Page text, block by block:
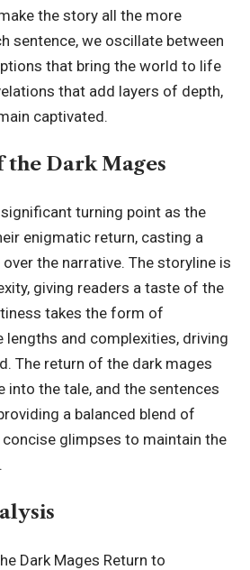
the story all the more
sentence, we oscillate between
that bring the world to life
that add layers of depth,
captivated.
the Dark Mages
turning point as the
enigmatic return, casting a
the narrative. The storyline is
giving readers a taste of the
takes the form of
lengths and complexities, driving
The return of the dark mages
the tale, and the sentences
a balanced blend of
glimpses to maintain the
Dark Mages Return to